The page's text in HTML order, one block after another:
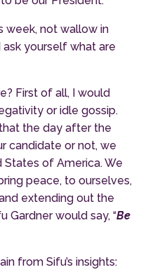
week, not wallow in
yourself what are
First of all, I would
or idle gossip.
the day after the
candidate or not, we
of America. We
peace, to ourselves,
extending out the
Gardner would say, “Be
from Sifu’s insights: